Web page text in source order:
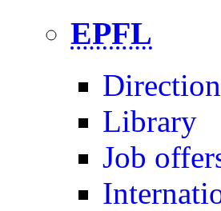
EPFL
Direction
Library
Job